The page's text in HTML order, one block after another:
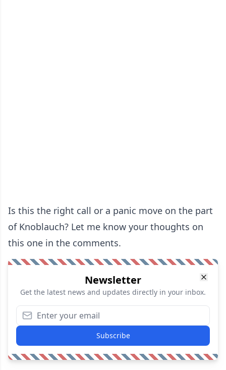
Is this the right call or a panic move on the part
of Knoblauch? Let me know your thoughts on
this one in the comments.
Newsletter
Get the latest news and updates directly in your inbox.
Subscribe